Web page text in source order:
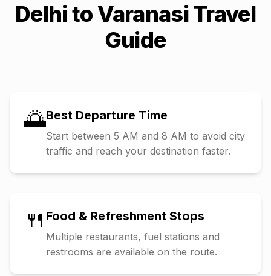
Delhito VaranasiTravel
Guide
🌅Best Departure Time
Start between 5 AM and 8 AM to avoid city
traffic and reach your destination faster.
🍴 Food & Refreshment Stops
Multiple restaurants, fuel stations and
restrooms are available on the route.